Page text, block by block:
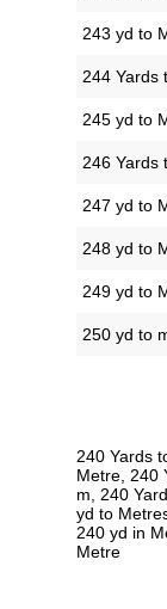
243 yd to
244 Yards
245 yd to
246 Yards
247 yd to
248 yd to
249 yd to
250 yd to
240 Yards
Metre, 240
m, 240
yd to
240 yd in
Metre